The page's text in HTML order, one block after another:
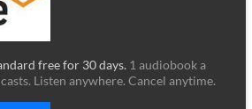
free for 30 days. 1 audiobook a
Listen anywhere. Cancel anytime.